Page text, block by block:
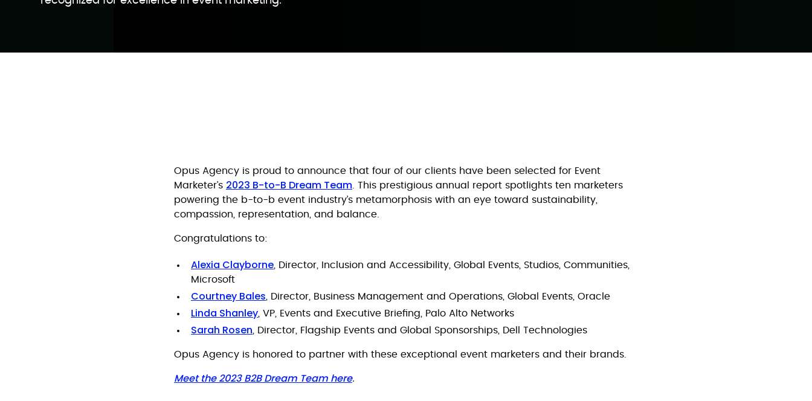
Opus Agency is proud to announce that four of our clients have been selected for Event
Marketer’s 2023 B-to-B Dream Team . This prestigious annual report spotlights ten marketers
powering the b-to-b event industry’s metamorphosis with an eye toward sustainability,
compassion, representation, and balance.
Congratulations to:
Alexia Clayborne , Director, Inclusion and Accessibility, Global Events, Studios, Communities,
Microsoft
Courtney Bales , Director, Business Management and Operations, Global Events, Oracle
Linda Shanley , VP, Events and Executive Briefing, Palo Alto Networks
Sarah Rosen , Director, Flagship Events and Global Sponsorships, Dell Technologies
Opus Agency is honored to partner with these exceptional event marketers and their brands.
Meet the 2023 B2B Dream Team here.